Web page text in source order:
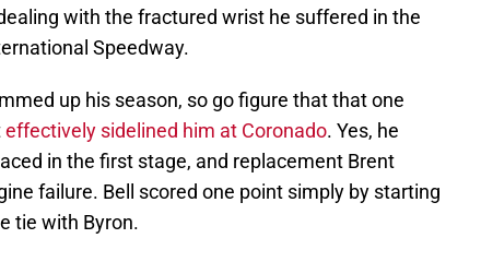
with the fractured wrist he suffered in the
Speedway.
up his season, so go figure that that one
effectively sidelined him at Coronado. Yes, he
in the first stage, and replacement Brent
failure. Bell scored one point simply by starting
tie with Byron.